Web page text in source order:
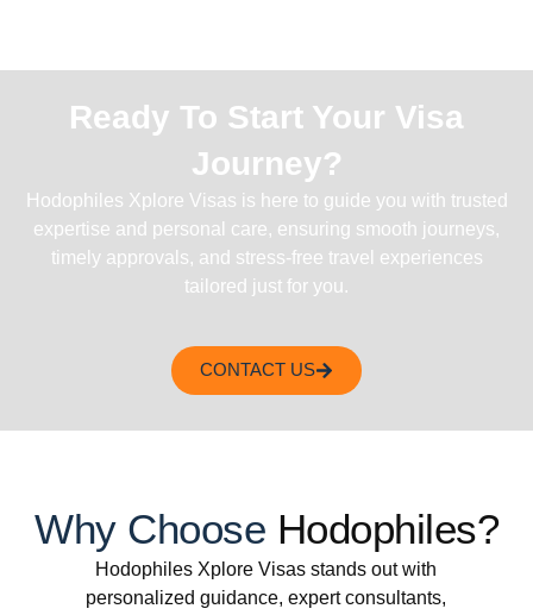
Ready To Start Your Visa
Journey?
Hodophiles Xplore Visas is here to guide you with trusted
expertise and personal care, ensuring smooth journeys,
timely approvals, and stress-free travel experiences
tailored just for you.
CONTACT US
Why Choose Hodophiles?
Hodophiles Xplore Visas stands out with
personalized guidance, expert consultants,